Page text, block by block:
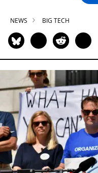
NEWS BIG TECH